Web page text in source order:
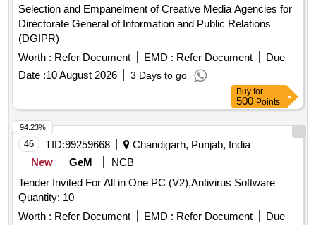
Selection and Empanelment of Creative Media Agencies for
Directorate General of Information and Public Relations
(DGIPR)
Worth : Refer Document EMD : Refer Document
Due
Date :10 August 2026 3 Days to go
Buy for
500 Points
46 TID:99259668
Chandigarh, Punjab, India
New
GeM
NCB
Tender Invited For All in One PC (V2),Antivirus Software
Quantity: 10
Worth : Refer Document EMD : Refer Document
Due
94.23%